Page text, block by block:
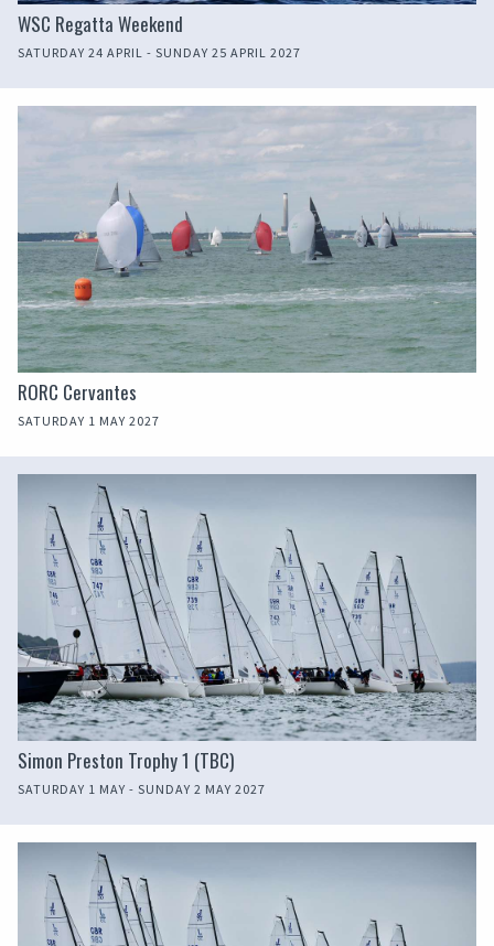
WSC Regatta Weekend
SATURDAY 24 APRIL - SUNDAY 25 APRIL 2027
RORC Cervantes
SATURDAY 1 MAY 2027
Simon Preston Trophy 1 (TBC)
SATURDAY 1 MAY - SUNDAY 2 MAY 2027